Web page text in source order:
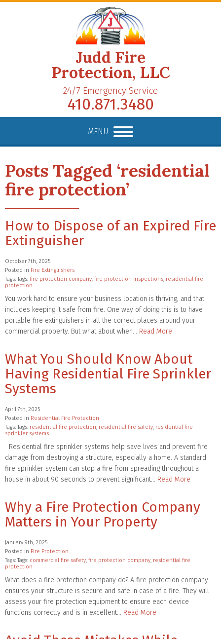
Judd Fire
Protection, LLC
24/7 Emergency Service
410.871.3480
MENU
Posts Tagged ‘residential
fire protection’
How to Dispose of an Expired Fire
Extinguisher
October 7th, 2025
Posted in Fire Extinguishers
Tags: Tags: fire protection company, fire protection inspections, residential fire
protection
You work hard to ensure your business location is thriving, and that
includes keeping it safe from fire. One way of doing this is to have
portable fire extinguishers in all the correct places around your
commercial property. But what about when… Read More
What You Should Know About
Having Residential Fire Sprinkler
Systems
April 7th, 2025
Posted in Residential Fire Protection
Tags: Tags: residential fire protection, residential fire safety, residential fire
sprinkler systems
Residential fire sprinkler systems help save lives and prevent fire
damage from destroying a structure, especially a home. A standard
fire sprinkler system can stop a fire from spreading throughout a
house in about 90 seconds to prevent significant… Read More
Why a Fire Protection Company
Matters in Your Property
January 9th, 2025
Posted in Fire Protection
Tags: Tags: commercial fire safety, fire protection company, residential fire
protection
What does a fire protection company do? A fire protection company
ensures your structure is secure and safe in case of a fire. They will
assess your fire protection equipment to ensure each device
functions correctly and is in excellent… Read More